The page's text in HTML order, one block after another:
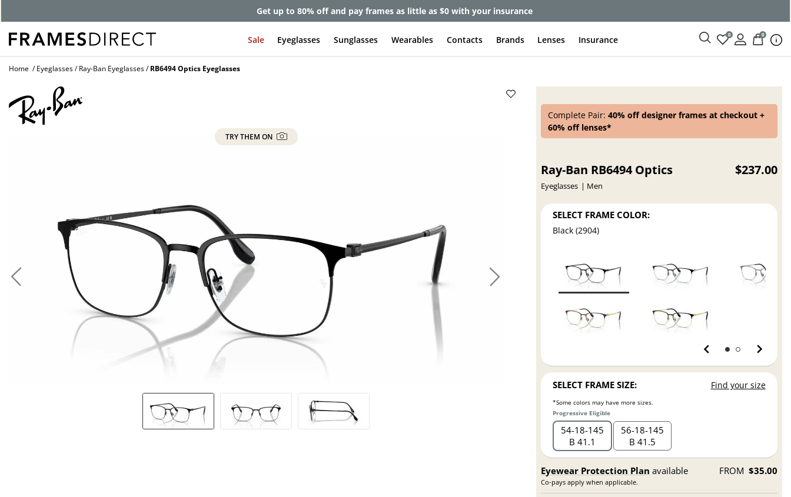
Get up to 80% off and pay frames as little as $0 with your insurance
Sale Eyeglasses Sunglasses Wearables Contacts Brands Lenses Insurance 0 0
Home Eyeglasses Ray-Ban Eyeglasses RB6494 Optics Eyeglasses
TRY THEM ON
Complete Pair:40% off designer frames at checkout +
60% off lenses*
Ray-Ban RB6494 Optics
Eyeglasses Men
$237.00
SELECT FRAME COLOR:
Black (2904)
SELECT FRAME SIZE: Find your size
*Some colors may have more sizes.
Progressive Eligible
54 18 145
B 41.1
56 18 145
B 41.5
Eyewear Protection Plan available
Co-pays apply when applicable.
FROM $35.00